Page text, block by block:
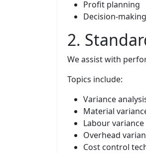
Profit planning
Decision-
2.
We assist with
Topics include:
Variance
Material
Labour variance
Overhead
Cost control